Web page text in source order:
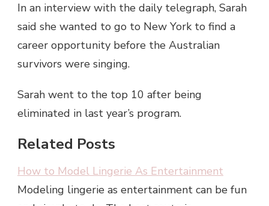
In an interview with the daily telegraph, Sarah
said she wanted to go to New York to find a
career opportunity before the Australian
survivors were singing.
Sarah went to the top 10 after being
eliminated in last year’s program.
Related Posts
How to Model Lingerie As Entertainment
Modeling lingerie as entertainment can be fun